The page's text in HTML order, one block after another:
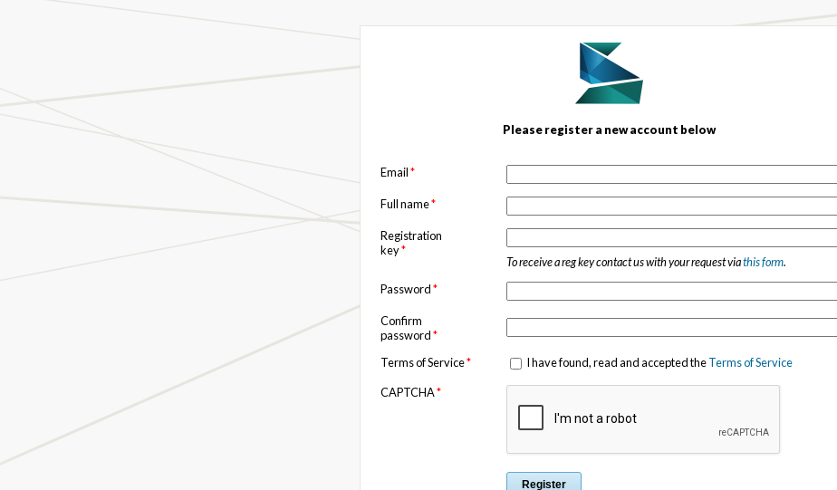
Please register a new account below
Email*
Full name*
Registration
key*
To receive a reg key contact us with your request viathis form.
Password*
Confirm
password*
Terms of Service* I have found, read and accepted theTerms of Service
CAPTCHA*